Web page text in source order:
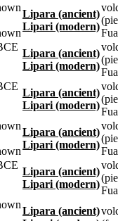
Lipara (ancient)
Lipari (modern)
Lipara (ancient)
Lipari (modern)
Lipara (ancient)
Lipari (modern)
Lipara (ancient)
Lipari (modern)
Lipara (ancient)
Lipari (modern)
Lipara (ancient)